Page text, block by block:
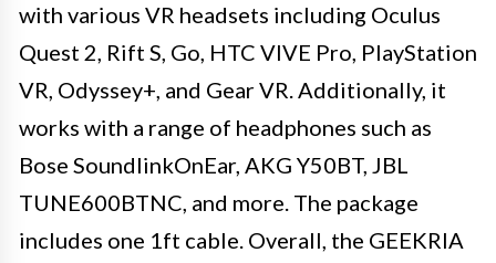
with various VR headsets including Oculus
Quest 2, Rift S, Go, HTC VIVE Pro, PlayStation
VR, Odyssey+, and Gear VR. Additionally, it
works with a range of headphones such as
Bose SoundlinkOnEar, AKG Y50BT, JBL
TUNE600BTNC, and more. The package
includes one 1ft cable. Overall, the GEEKRIA